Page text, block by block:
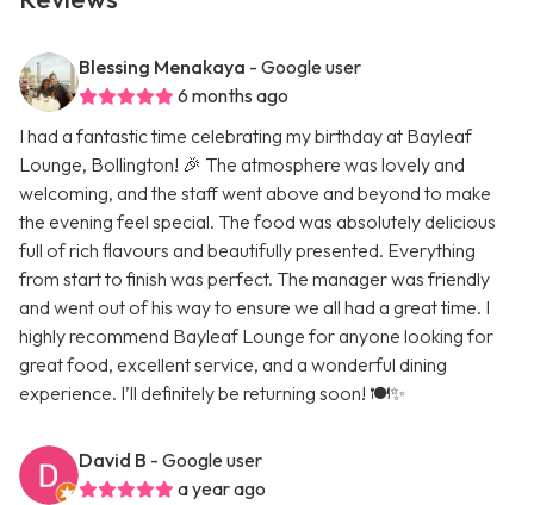
Blessing Menakaya - Google user
6 months ago
I had a fantastic time celebrating my birthday at Bayleaf
Lounge, Bollington! 🎉 The atmosphere was lovely and
welcoming, and the staff went above and beyond to make
the evening feel special. The food was absolutely delicious
full of rich flavours and beautifully presented. Everything
from start to finish was perfect. The manager was friendly
and went out of his way to ensure we all had a great time. I
highly recommend Bayleaf Lounge for anyone looking for
great food, excellent service, and a wonderful dining
experience. I’ll definitely be returning soon! 🍽️✨
David B - Google user
a year ago